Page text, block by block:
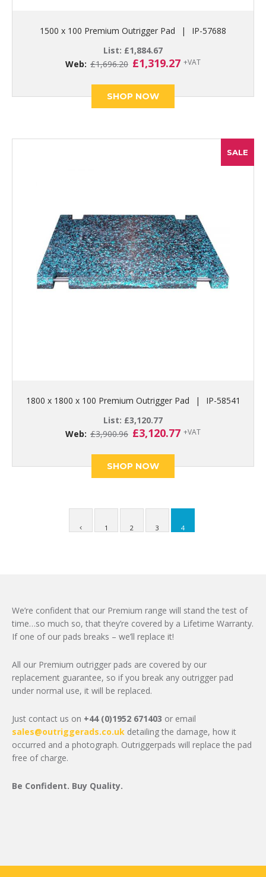
1500 x 100 Premium Outrigger Pad |
IP-57688
List: £1,884.67
Web: £1,696.20 Original
price
was:
£1,696.20.
£1,319.27Current
+VAT
SHOP NOW
SALE
1800 x 1800 x 100 Premium Outrigger Pad |
IP-58541
List: £3,120.77
Web: £3,900.96 Original
price
was:
£3,900.96.
£3,120.77Current
+VAT
SHOP NOW
1 2 3 4
We’re confident that our Premium range will stand the test of
time…so much so, that they’re covered by a Lifetime Warranty.
If one of our pads breaks – we’ll replace it!
All our Premium outrigger pads are covered by our
replacement guarantee, so if you break any outrigger pad
under normal use, it will be replaced.
Just contact us on +44 (0)1952 671403 or email
sales@outriggerads.co.uk detailing the damage, how it
occurred and a photograph. Outriggerpads will replace the pad
free of charge.
Be Confident. Buy Quality.